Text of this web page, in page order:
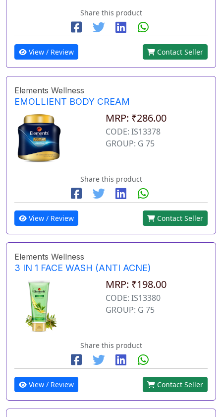
Share this product
View / Review Contact Seller
Elements Wellness
EMOLLIENT BODY CREAM
MRP: ₹286.00
CODE: IS13378
GROUP: G 75
Share this product
View / Review Contact Seller
Elements Wellness
3 IN 1 FACE WASH (ANTI ACNE)
MRP: ₹198.00
CODE: IS13380
GROUP: G 75
Share this product
View / Review Contact Seller